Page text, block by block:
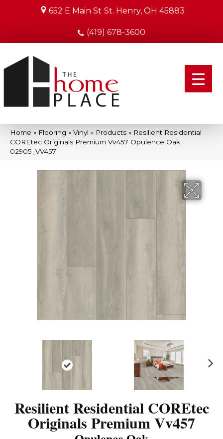
652 E Main St St. Henry, OH 45883
(419) 678-3600
Home » Flooring » Vinyl » Products » Resilient Residential
COREtec Originals Premium Vv457 Opulence Oak
02905_VV457
Resilient Residential COREtec
Originals Premium Vv457